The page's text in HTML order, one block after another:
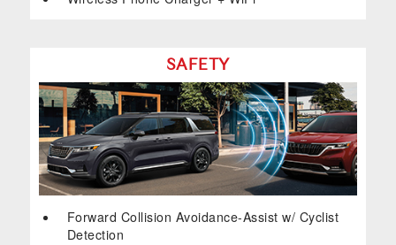
SAFETY
Forward Collision Avoidance-Assist w/ Cyclist
Detection